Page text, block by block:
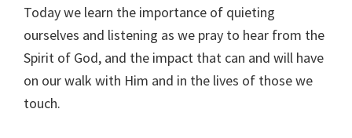
Today we learn the importance of quieting
ourselves and listening as we pray to hear from the
Spirit of God, and the impact that can and will have
on our walk with Him and in the lives of those we
touch.